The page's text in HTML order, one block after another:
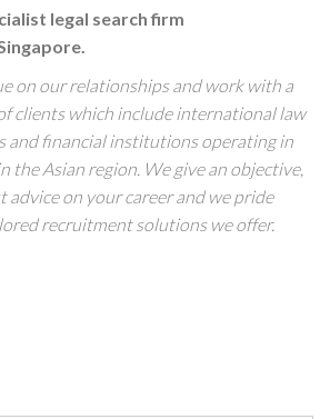
legal search firm
on our relationships and work with a
clients which include international law
and financial institutions operating in
the Asian region. We give an objective,
advice on your career and we pride
recruitment solutions we offer.